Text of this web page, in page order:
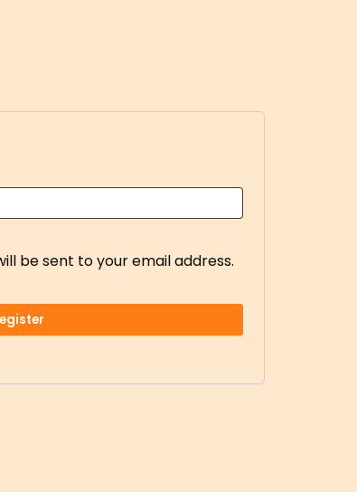
be sent to your email address.